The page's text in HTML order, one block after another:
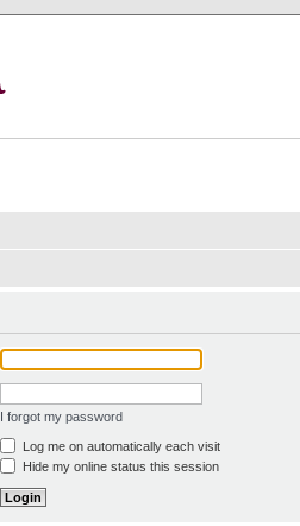
I forgot my password
Log me on automatically each visit
Hide my online status this session